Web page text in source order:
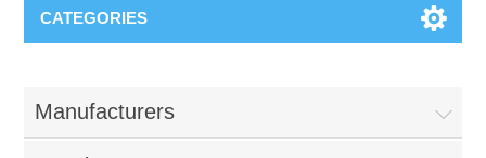
CATEGORIES
Manufacturers